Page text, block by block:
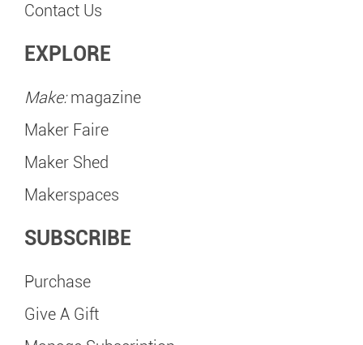
Contact Us
EXPLORE
Make:magazine
Maker Faire
Maker Shed
Makerspaces
SUBSCRIBE
Purchase
Give A Gift